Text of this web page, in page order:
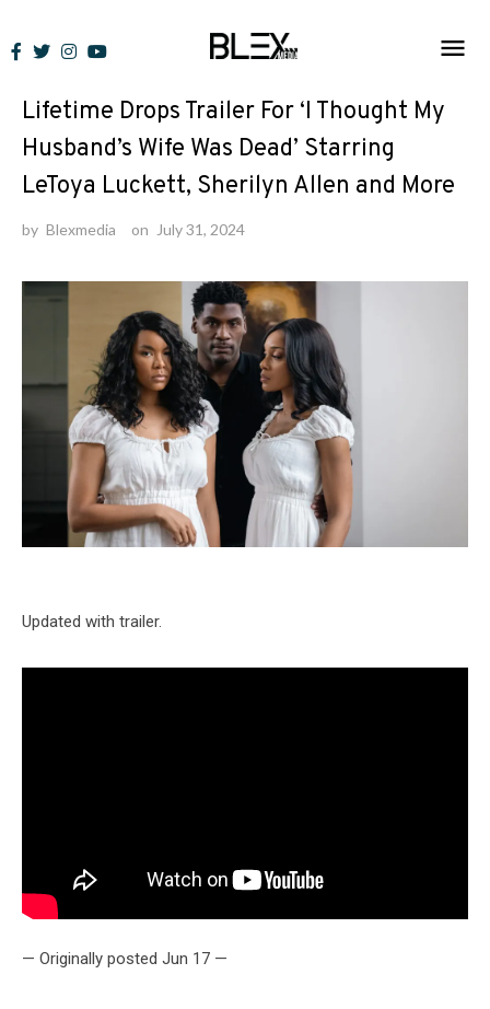
to
News
Lifetime Drops Trailer For ‘I Thought My
Husband’s Wife Was Dead’ Starring
LeToya Luckett, Sherilyn Allen and More
by Blexmedia on July 31, 2024
Updated with trailer.
— Originally posted Jun 17 —